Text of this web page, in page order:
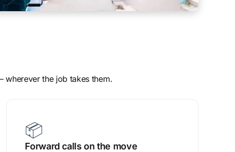
wherever the job takes them.
📦
Forward calls on the move